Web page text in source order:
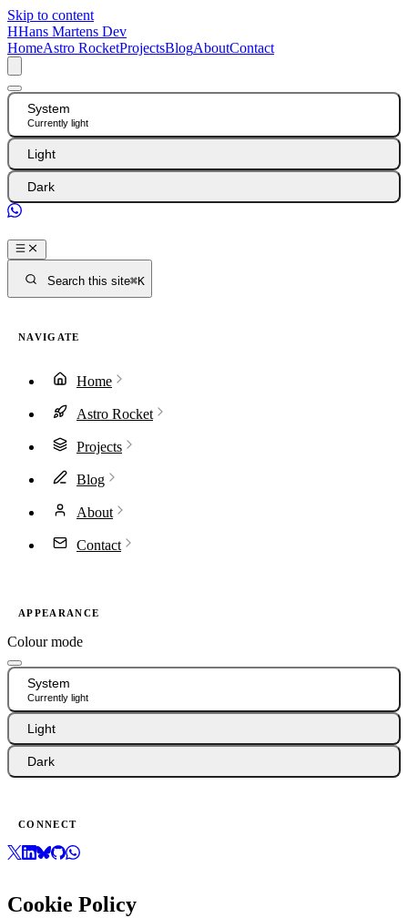
Skip to content
HHans Martens Dev
HomeAstro RocketProjectsBlogAboutContact
System
Currently light
Light
Dark
Search this site⌘K
NAVIGATE
Home
Astro Rocket
Projects
Blog
About
Contact
APPEARANCE
Colour mode
System
Currently light
Light
Dark
CONNECT
Cookie Policy